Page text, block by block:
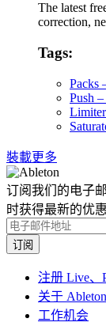
The latest
correction,
Tags:
Packs
Push –
Limiter
裝載更多
订阅我们的电子
时获得最新的优
注册 Live、
关于 Ableton
工作机会